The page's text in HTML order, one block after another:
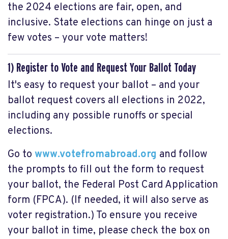
the 2024 elections are fair, open, and
inclusive. State elections can hinge on just a
few votes – your vote matters!
1) Register to Vote and Request Your Ballot Today
It's easy to request your ballot – and your
ballot request covers all elections in 2022,
including any possible runoffs or special
elections.
Go to www.votefromabroad.org and follow
the prompts to fill out the form to request
your ballot, the Federal Post Card Application
form (FPCA). (If needed, it will also serve as
voter registration.) To ensure you receive
your ballot in time, please check the box on